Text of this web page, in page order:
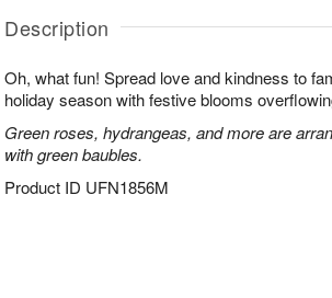
Description
Oh, what fun! Spread love and kindness to
holiday season with festive blooms
Green roses, hydrangeas, and more are
with green baubles.
Product ID UFN1856M